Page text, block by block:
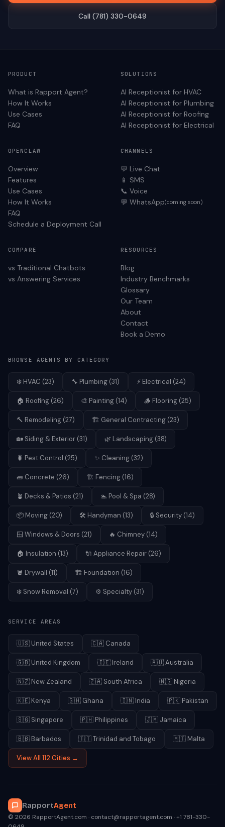
Call (781) 330-0649
PRODUCT
What is Rapport Agent?
How It Works
Use Cases
FAQ
SOLUTIONS
AI Receptionist for HVAC
AI Receptionist for Plumbing
AI Receptionist for Roofing
AI Receptionist for Electrical
OPENCLAW
Overview
Features
Use Cases
How It Works
FAQ
Schedule a Deployment Call
CHANNELS
💬 Live Chat
📱 SMS
📞 Voice
💬 WhatsApp(coming soon)
COMPARE
vs Traditional Chatbots
vs Answering Services
RESOURCES
Blog
Industry Benchmarks
Glossary
Our Team
About
Contact
Book a Demo
BROWSE AGENTS BY CATEGORY
❄️ HVAC (23) 🔧 Plumbing (31) ⚡ Electrical (24)
🏠 Roofing (26) 🎨 Painting (14) 🪵 Flooring (25)
🔨 Remodeling (27) 🏗️ General Contracting (23)
🏡 Siding & Exterior (31) 🌿 Landscaping (38)
🐛 Pest Control (25) ✨ Cleaning (32)
🧱 Concrete (26) 🏗️ Fencing (16)
🪴 Decks & Patios (21) 🏊 Pool & Spa (28)
📦 Moving (20) 🛠️ Handyman (13) 🔒 Security (14)
🪟 Windows & Doors (21) 🔥 Chimney (14)
🏠 Insulation (13) 🔌 Appliance Repair (26)
🪣 Drywall (11) 🏗️ Foundation (16)
❄️ Snow Removal (7) ⚙️ Specialty (31)
SERVICE AREAS
🇺🇸 United States 🇨🇦 Canada
🇬🇧 United Kingdom 🇮🇪 Ireland 🇦🇺Australia
🇳🇿 New Zealand 🇿🇦 South Africa 🇳🇬 Nigeria
🇰🇪 Kenya 🇬🇭 Ghana 🇮🇳 India 🇵🇰 Pakistan
🇸🇬 Singapore 🇵🇭 Philippines 🇯🇲 Jamaica
🇧🇧 Barbados 🇹🇹Trinidad and Tobago 🇲🇹 Malta
View All 112 Cities →
RapportAgent
© 2026 RapportAgent.com · contact@rapportagent.com · +1 781-330-